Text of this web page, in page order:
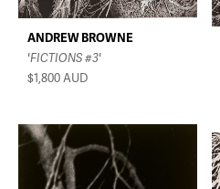
ANDREW BROWNE
'FICTIONS #3'
$1,800AUD